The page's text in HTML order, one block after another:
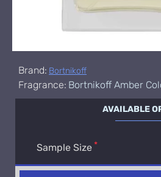
Brand: Bortnikoff
Fragrance: Bortnikoff Amber
AVAILABLE
Sample Size